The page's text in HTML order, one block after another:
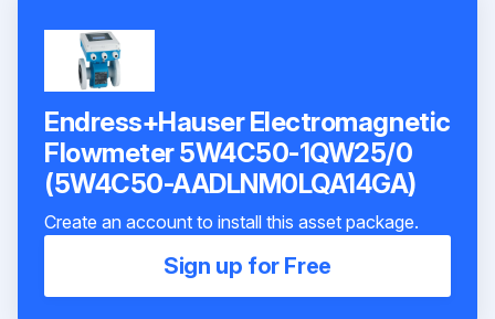
Endress+Hauser Electromagnetic
Flowmeter 5W4C50-1QW25/0
(5W4C50-AADLNM0LQA14GA)
Create an account to install this asset package.
Sign up for Free